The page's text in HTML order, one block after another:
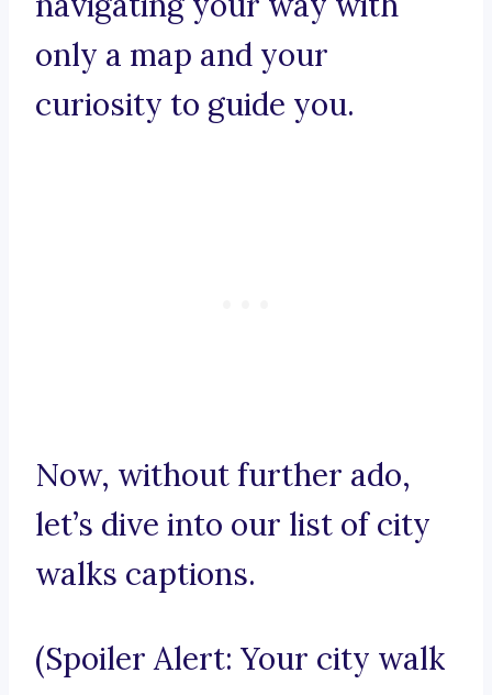
only a map and your
curiosity to guide you.
Now, without further ado,
let’s dive into our list of city
walks captions.
(Spoiler Alert: Your city walk